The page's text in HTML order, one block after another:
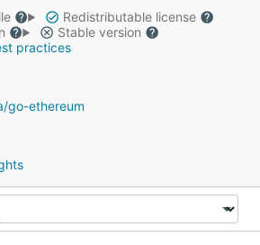
Redistributable license
Stable version
practices
go-ethereum